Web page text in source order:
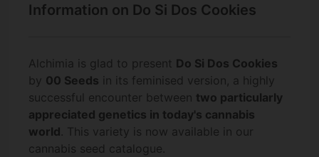
Information on Do Si Dos Cookies
Alchimia is glad to present Do Si Dos Cookies
by 00 Seeds in its feminised version, a highly
successful encounter between two particularly
appreciated genetics in today's cannabis
world. This variety is now available in our
cannabis seed catalogue.